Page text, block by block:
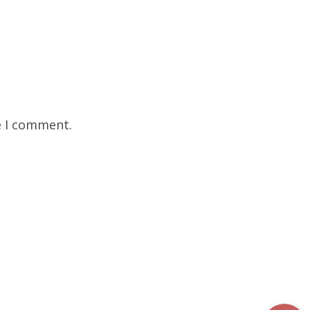
comment.